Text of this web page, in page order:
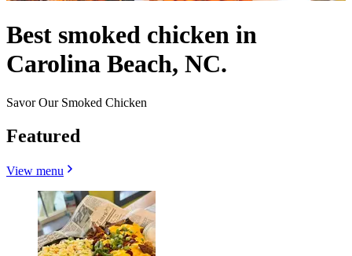
Best smoked chicken in
Carolina Beach, NC.
Savor Our Smoked Chicken
Featured
View menu